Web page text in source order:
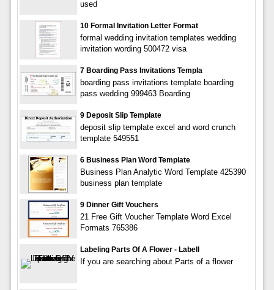
used
10 Formal Invitation Letter Format
formal wedding invitation templates wedding
invitation wording 500472 visa
7 Boarding Pass Invitations Templa
boarding pass invitations template boarding
pass wedding 999463 Boarding
9 Deposit Slip Template
deposit slip template excel and word crunch
template 549551
6 Business Plan Word Template
Business Plan Analytic Word Template 425390
business plan template
9 Dinner Gift Vouchers
21 Free Gift Voucher Template Word Excel
Formats 765386
Labeling Parts Of A Flower - Labell
If you are searching about Parts of a flower